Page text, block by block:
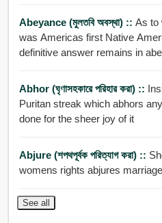
Abeyance (মুলতবি অবস্থা) :: As to
was Americas first Native
definitive answer remains in
Abhor (ঘৃণাসহকারে পরিহার করা) ::
Puritan streak which abhors
done for the sheer joy of it
Abjure (শপথপূর্বক পরিত্যাগ করা) ::
womens rights abjures
See all